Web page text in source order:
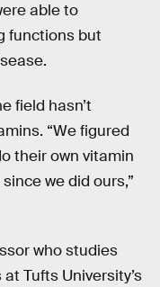
able to
functions but
field hasn’t
“We figured
their own vitamin
we did ours,”
who studies
Tufts University’s